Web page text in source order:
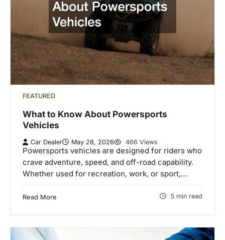
FEATURED
What to Know About Powersports
Vehicles
Car Dealer May 28, 2026 466 Views
Powersports vehicles are designed for riders who
crave adventure, speed, and off-road capability.
Whether used for recreation, work, or sport,…
Read More 5 min read